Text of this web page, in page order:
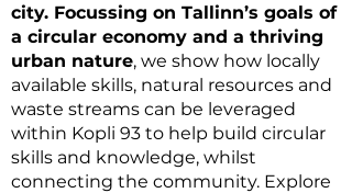
city. Focussing on Tallinn’s goals of
a circular economy and a thriving
urban nature, we show how locally
available skills, natural resources and
waste streams can be leveraged
within Kopli 93 to help build circular
skills and knowledge, whilst
connecting the community. Explore